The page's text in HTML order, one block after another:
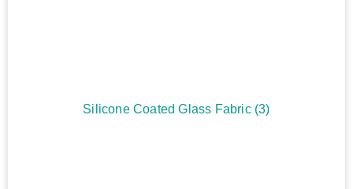
Silicone Coated Glass Fabric (3)